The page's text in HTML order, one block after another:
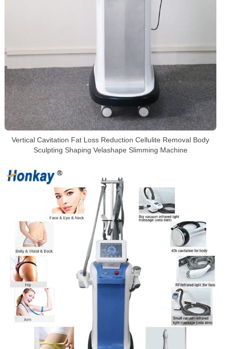
Vertical Cavitation Fat Loss Reduction Cellulite Removal Body
Sculpting Shaping Velashape Slimming Machine